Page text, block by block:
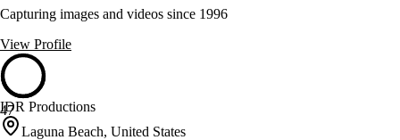
Capturing images and videos since 1996
View Profile
47
IDR Productions
Laguna Beach, United States